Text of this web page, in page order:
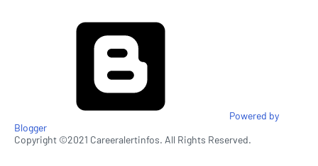
Powered by
Blogger
Copyright ©2021 Careeralertinfos. All Rights Reserved.